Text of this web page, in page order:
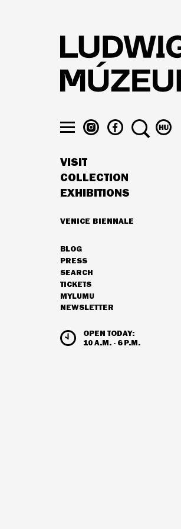
LUDWIG
MUSEUM
INSTAGRAM
LUDWIG
MUSEUM
SEARCHSWITCH
TO
MAIN
NAVIGATION
VISIT
COLLECTION
EXHIBITIONS
VENICE BIENNALE
SECONDARY
NAVIGATION
BLOG
PRESS
SEARCH
TICKETS
MYLUMU
NEWSLETTER
OPEN TODAY:
10 A.M. - 6 P.M.
HOURS & ADMISSION